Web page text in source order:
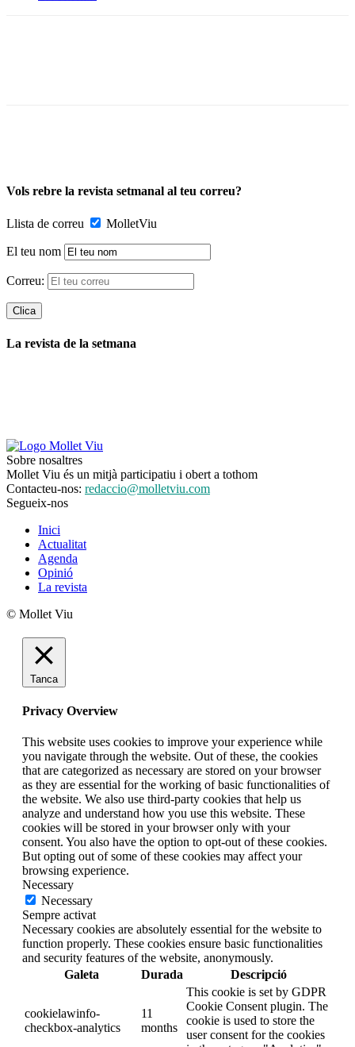
Vols rebre la revista setmanal al teu correu?
Llista de correu MolletViu
El teu nom
Correu:
La revista de la setmana
Sobre nosaltres
Mollet Viu és un mitjà participatiu i obert a tothom
Contacteu-nos: redaccio@molletviu.com
Segueix-nos
Inici
Actualitat
Agenda
Opinió
La revista
© Mollet Viu
Tanca
Privacy Overview
This website uses cookies to improve your experience while
you navigate through the website. Out of these, the cookies
that are categorized as necessary are stored on your browser
as they are essential for the working of basic functionalities of
the website. We also use third-party cookies that help us
analyze and understand how you use this website. These
cookies will be stored in your browser only with your
consent. You also have the option to opt-out of these cookies.
But opting out of some of these cookies may affect your
browsing experience.
Necessary
Necessary
Sempre activat
Necessary cookies are absolutely essential for the website to
function properly. These cookies ensure basic functionalities
and security features of the website, anonymously.
Galeta
Durada Descripció
cookielawinfo-
checkbox-analytics
11
months
This cookie is set by GDPR
Cookie Consent plugin. The
cookie is used to store the
user consent for the cookies